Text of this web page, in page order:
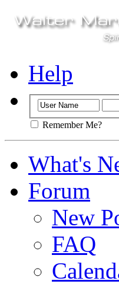
Help
Remember Me?
What's
Forum
New
FAQ